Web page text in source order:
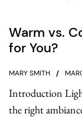
Warm vs.
for You?
MARY SMITH
Introduction
the right